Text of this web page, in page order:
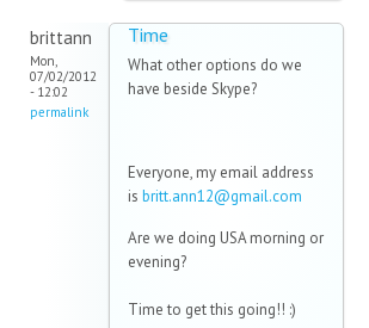
brittann
Mon,
07/02/2012
- 12:02
permalink
Time
What other options do we
have beside Skype?
Everyone, my email address
is britt.ann12@gmail.com
Are we doing USA morning or
evening?
Time to get this going!! :)